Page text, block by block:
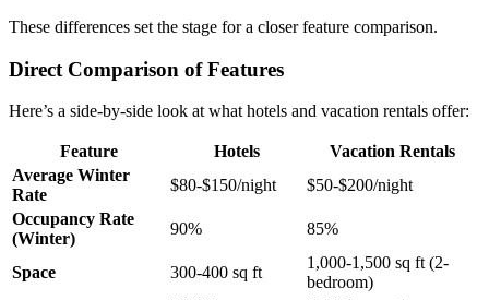
These differences set the stage for a closer feature comparison.
Direct Comparison of Features
Here’s a side-by-side look at what hotels and vacation rentals offer:
Feature Hotels
Vacation Rentals
Average Winter
Rate
$80-$150/night
$50-$200/night
Occupancy Rate
(Winter)
90% 85%
Space 300-400 sq ft
1,000-1,500 sq ft (2-
bedroom)